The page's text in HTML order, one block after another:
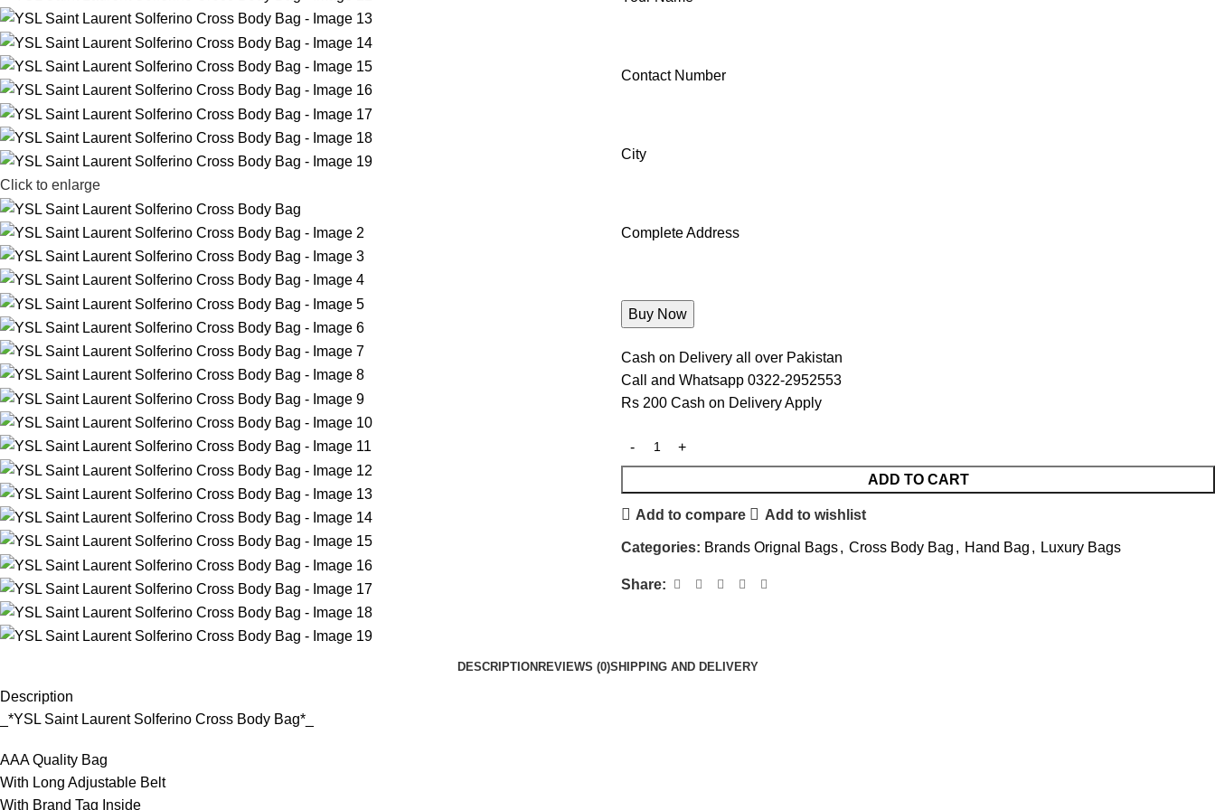
Click to enlarge
Contact Number
City
Complete Address
Cash on Delivery all over Pakistan
Call and Whatsapp 0322-2952553
Rs 200 Cash on Delivery Apply
ADD TO CART
Add to compare Add to wishlist
Categories: Brands Orignal Bags, Cross Body Bag , Hand Bag , Luxury Bags
Share:
DESCRIPTION REVIEWS (0)SHIPPING AND DELIVERY
Description
_*YSL Saint Laurent Solferino Cross Body Bag*_
AAA Quality Bag
With Long Adjustable Belt
With Brand Tag Inside